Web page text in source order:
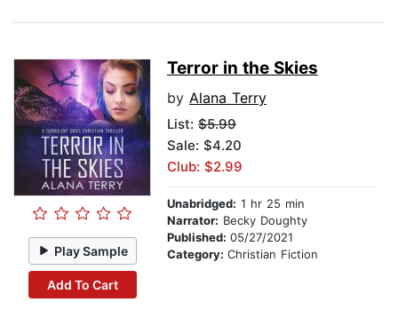
Play Sample
Add To Cart
Terror in the Skies
by Alana Terry
List: $5.99
Sale: $4.20
Club: $2.99
Unabridged: 1 hr 25 min
Narrator: Becky Doughty
Published: 05/27/2021
Category: Christian Fiction